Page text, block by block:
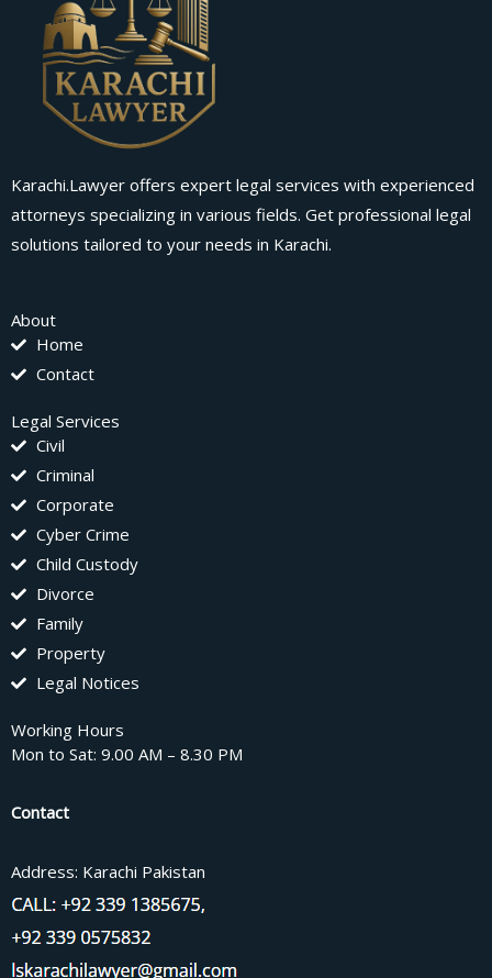
Karachi.Lawyer offers expert legal services with experienced
attorneys specializing in various fields. Get professional legal
solutions tailored to your needs in Karachi.
About
Home
Contact
Legal Services
Civil
Criminal
Corporate
Cyber Crime
Child Custody
Divorce
Family
Property
Legal Notices
Working Hours
Mon to Sat: 9.00 AM – 8.30 PM
Contact
Address: Karachi Pakistan